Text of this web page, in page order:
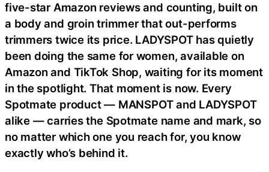
five-star Amazon reviews and counting, built on
a body and groin trimmer that out-performs
trimmers twice its price. LADYSPOT has quietly
been doing the same for women, available on
Amazon and TikTok Shop, waiting for its moment
in the spotlight. That moment is now. Every
Spotmate product — MANSPOT and LADYSPOT
alike — carries the Spotmate name and mark, so
no matter which one you reach for, you know
exactly who’s behind it.